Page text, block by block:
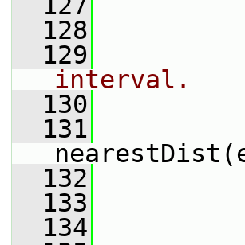
  128
  129
interval.
  130
  131
  132
  133
  134